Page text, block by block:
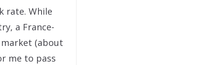
rate. While
a France-
(about
me to pass